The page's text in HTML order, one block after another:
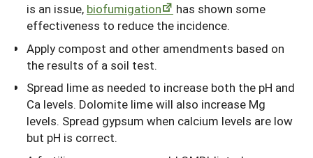
is an issue, biofumigation
has shown some
effectiveness to reduce the incidence.
Apply compost and other amendments based on
the results of a soil test.
Spread lime as needed to increase both the pH and
Ca levels. Dolomite lime will also increase Mg
levels. Spread gypsum when calcium levels are low
but pH is correct.